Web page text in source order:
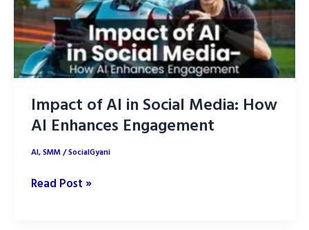
Impact of AI in Social Media: How
AI Enhances Engagement
AI,SMM/SocialGyani
Impact
Read Post »